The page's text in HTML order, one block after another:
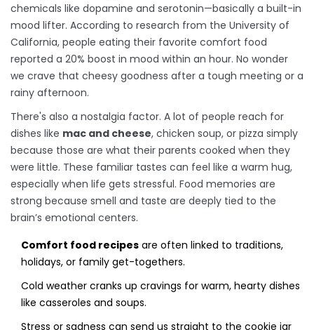
chemicals like dopamine and serotonin—basically a built-in
mood lifter. According to research from the University of
California, people eating their favorite comfort food
reported a 20% boost in mood within an hour. No wonder
we crave that cheesy goodness after a tough meeting or a
rainy afternoon.
There's also a nostalgia factor. A lot of people reach for
dishes like mac and cheese, chicken soup, or pizza simply
because those are what their parents cooked when they
were little. These familiar tastes can feel like a warm hug,
especially when life gets stressful. Food memories are
strong because smell and taste are deeply tied to the
brain’s emotional centers.
Comfort food recipes are often linked to traditions,
holidays, or family get-togethers.
Cold weather cranks up cravings for warm, hearty dishes
like casseroles and soups.
Stress or sadness can send us straight to the cookie jar